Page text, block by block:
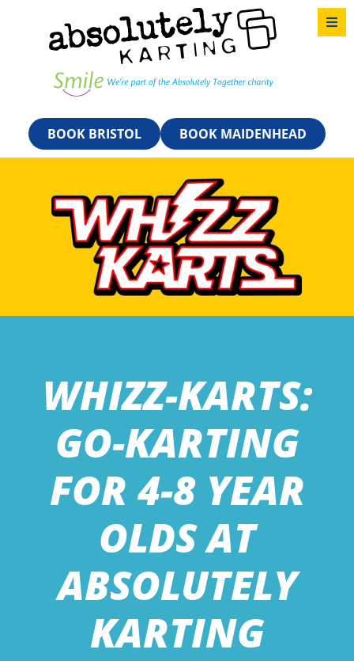
BOOK BRISTOL BOOK MAIDENHEAD
WHIZZ-KARTS:
GO-KARTING
FOR 4-8 YEAR
OLDS AT
ABSOLUTELY
KARTING